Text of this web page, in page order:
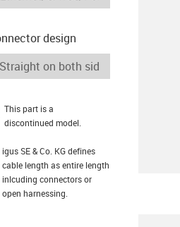
design
igus-icon-info
This part is a
discontinued model.
icon-info
igus SE & Co. KG defines
cable length as entire length
inlcuding connectors or
open harnessing.